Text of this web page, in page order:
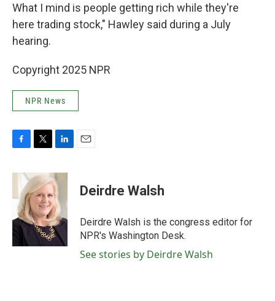
What I mind is people getting rich while they're
here trading stock," Hawley said during a July
hearing.
Copyright 2025 NPR
NPR News
c
b
o
o
k
i
t
t
e
r
n
k
e
d
I
n
Deirdre Walsh
Deirdre Walsh is the congress editor for
NPR's Washington Desk.
See stories by Deirdre Walsh